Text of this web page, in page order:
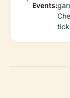
Events: